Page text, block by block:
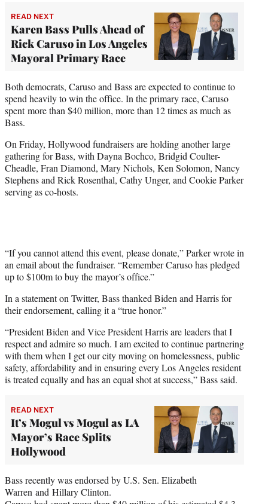
READ NEXT
Karen Bass Pulls Ahead of
Rick Caruso in Los Angeles
Mayoral Primary Race
Both democrats, Caruso and Bass are expected to continue to
spend heavily to win the office. In the primary race, Caruso
spent more than $40 million, more than 12 times as much as
Bass.
On Friday, Hollywood fundraisers are holding another large
gathering for Bass, with Dayna Bochco, Bridgid Coulter-
Cheadle, Fran Diamond, Mary Nichols, Ken Solomon, Nancy
Stephens and Rick Rosenthal, Cathy Unger, and Cookie Parker
serving as co-hosts.
“If you cannot attend this event, please donate,” Parker wrote in
an email about the fundraiser. “Remember Caruso has pledged
up to $100m to buy the mayor’s office.”
In a statement on Twitter, Bass thanked Biden and Harris for
their endorsement, calling it a “true honor.”
“President Biden and Vice President Harris are leaders that I
respect and admire so much. I am excited to continue partnering
with them when I get our city moving on homelessness, public
safety, affordability and in ensuring every Los Angeles resident
is treated equally and has an equal shot at success,” Bass said.
READ NEXT
It’s Mogul vs Mogul as LA
Mayor’s Race Splits
Hollywood
Bass recently was endorsed by U.S. Sen. Elizabeth
Warren and Hillary Clinton.